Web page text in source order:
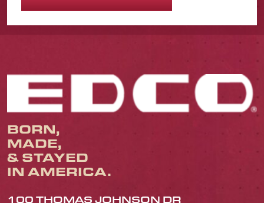
BORN,
MADE,
& STAYED
IN AMERICA.
100 THOMAS JOHNSON DR